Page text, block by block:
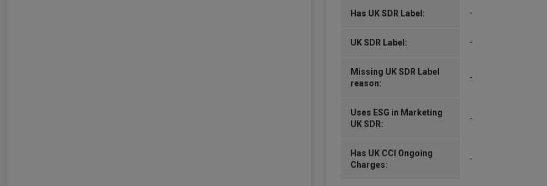
Has UK SDR Label: -
UK SDR Label: -
Missing UK SDR Label
reason:
-
Uses ESG in Marketing
UK SDR:
-
Has UK CCI Ongoing
Charges:
-